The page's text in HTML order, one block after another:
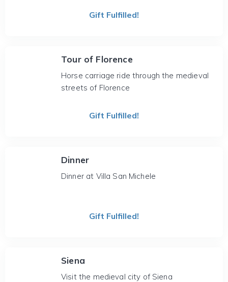
Gift Fulfilled!
Tour of Florence
Horse carriage ride through the medieval
streets of Florence
Gift Fulfilled!
Dinner
Dinner at Villa San Michele
Gift Fulfilled!
Siena
Visit the medieval city of Siena